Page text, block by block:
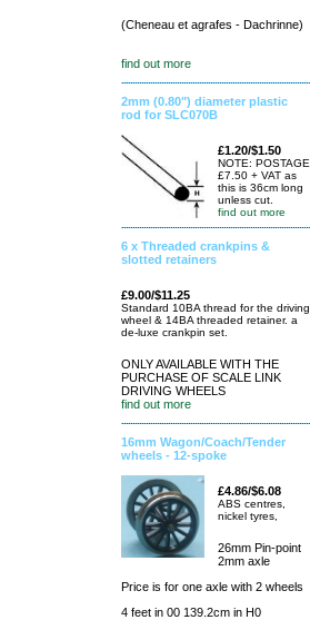
(Cheneau et agrafes - Dachrinne)
find out more
2mm (0.80") diameter plastic
rod for SLC070B
£1.20/$1.50
NOTE: POSTAGE
£7.50 + VAT as
this is 36cm long
unless cut.
find out more
6 x Threaded crankpins &
slotted retainers
£9.00/$11.25
Standard 10BA thread for the driving
wheel & 14BA threaded retainer. a
de-luxe crankpin set.
ONLY AVAILABLE WITH THE
PURCHASE OF SCALE LINK
DRIVING WHEELS
find out more
16mm Wagon/Coach/Tender
wheels - 12-spoke
£4.86/$6.08
ABS centres,
nickel tyres,
26mm Pin-point
2mm axle
Price is for one axle with 2 wheels
4 feet in 00 139.2cm in H0